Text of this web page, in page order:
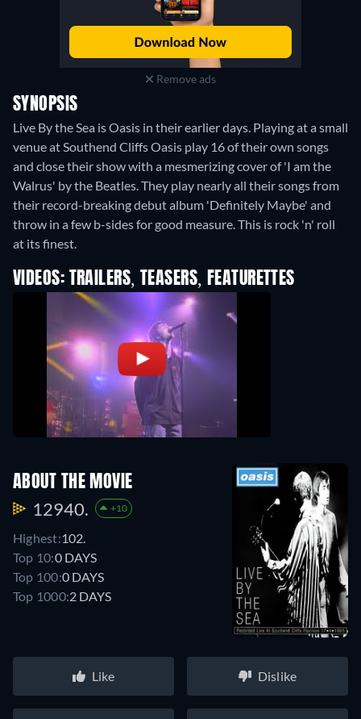
Remove ads
SYNOPSIS
Live By the Sea is Oasis in their earlier days. Playing at a small
venue at Southend Cliffs Oasis play 16 of their own songs
and close their show with a mesmerizing cover of 'I am the
Walrus' by the Beatles. They play nearly all their songs from
their record-breaking debut album 'Definitely Maybe' and
throw in a few b-sides for good measure. This is rock 'n' roll
at its finest.
VIDEOS: TRAILERS, TEASERS, FEATURETTES
ABOUT THE MOVIE
12940. +10
Highest:102.
Top 10:0 DAYS
Top 100:0 DAYS
Top 1000:2 DAYS
Like Dislike